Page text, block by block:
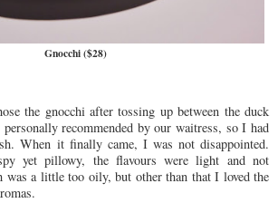
Gnocchi ($28)
the gnocchi after tossing up between the duck
recommended by our waitress, so I had
When it finally came, I was not disappointed.
yet pillowy, the flavours were light and not
was a little too oily, but other than that I loved the